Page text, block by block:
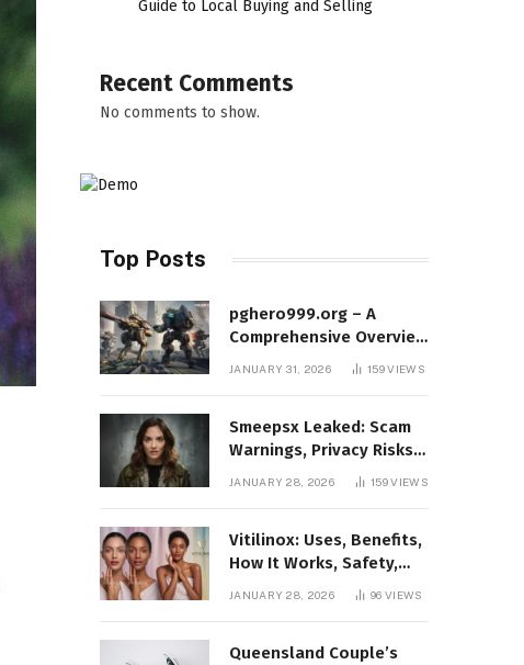
Guide to Local Buying and Selling
Recent Comments
No comments to show.
Top Posts
pghero999.org – A
Comprehensive Overview
of a Modern Online
JANUARY 31, 2026 159VIEWS
Smeepsx Leaked: Scam
Warnings, Privacy Risks,
and the Safe Way to
JANUARY 28, 2026 159VIEWS
Vitilinox: Uses, Benefits,
How It Works, Safety,
and What Results to
JANUARY 28, 2026 96VIEWS
Queensland Couple’s